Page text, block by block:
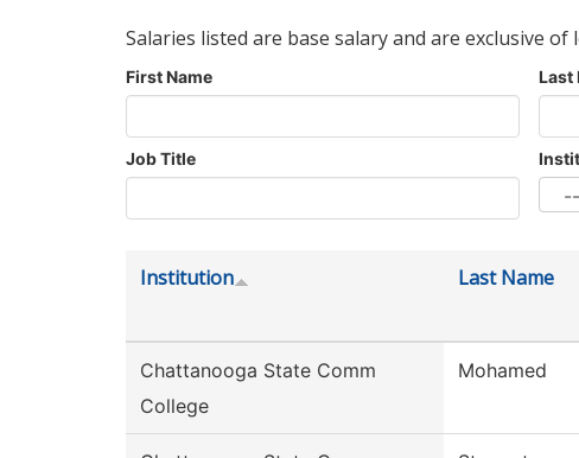
Salaries listed are base salary and are exclusive
First Name Last
Job Title
Institution Last Name
Chattanooga State Comm
College
Mohamed